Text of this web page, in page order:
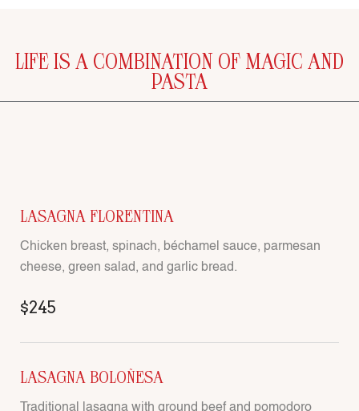
LIFE IS A COMBINATION OF MAGIC AND
PASTA
LASAGNA FLORENTINA
Chicken breast, spinach, béchamel sauce, parmesan
cheese, green salad, and garlic bread.
$245
LASAGNA BOLOÑESA
Traditional lasagna with ground beef and pomodoro